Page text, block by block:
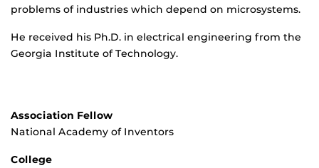
problems of industries which depend on microsystems.
He received his Ph.D. in electrical engineering from the
Georgia Institute of Technology.
Association Fellow
National Academy of Inventors
College